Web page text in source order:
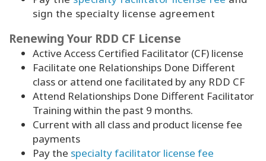
sign the specialty license agreement
Renewing Your RDD CF License
Active Access Certified Facilitator (CF) license
Facilitate one Relationships Done Different
class or attend one facilitated by any RDD CF
Attend Relationships Done Different Facilitator
Training within the past 9 months.
Current with all class and product license fee
payments
Pay the specialty facilitator license fee